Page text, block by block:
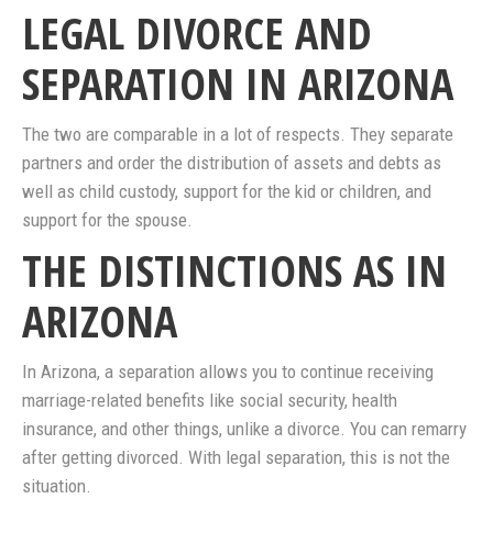
LEGAL DIVORCE AND
SEPARATION IN ARIZONA
The two are comparable in a lot of respects. They separate
partners and order the distribution of assets and debts as
well as child custody, support for the kid or children, and
support for the spouse.
THE DISTINCTIONS AS IN
ARIZONA
In Arizona, a separation allows you to continue receiving
marriage-related benefits like social security, health
insurance, and other things, unlike a divorce. You can remarry
after getting divorced. With legal separation, this is not the
situation.